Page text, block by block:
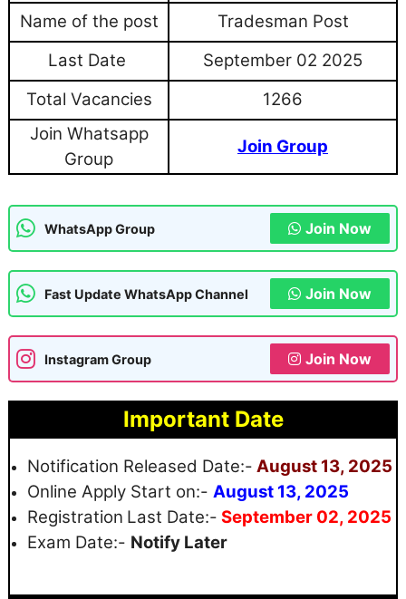
Name of the post
Tradesman Post
Last Date
September 02 2025
Total Vacancies
1266
Join Whatsapp
Group
Join Group
WhatsApp Group Join Now
Fast Update WhatsApp Channel Join Now
Instagram Group Join Now
Important Date
Notification Released Date:- August 13, 2025
Online Apply Start on:- August 13, 2025
Registration Last Date:- September 02, 2025
Exam Date:- Notify Later